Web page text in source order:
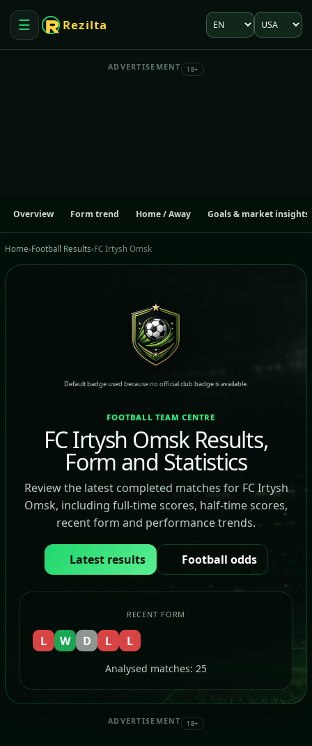
☰
Open menu
Rezilta Language
Market
ADVERTISEMENT 18+
Overview Form trend Home / Away Goals & market insights
Home›Football Results›FC Irtysh Omsk
Default badge used because no official club badge is available.
FOOTBALL TEAM CENTRE
FC Irtysh Omsk Results,
Form and Statistics
Review the latest completed matches for FC Irtysh
Omsk, including full-time scores, half-time scores,
recent form and performance trends.
Latest results Football odds
RECENT FORM
L W D L L
Analysed matches: 25
ADVERTISEMENT 18+